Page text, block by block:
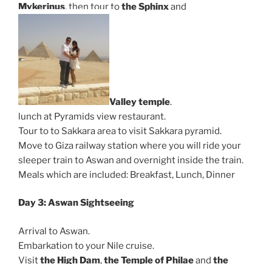
Mykerinus, then tour tothe Sphinxand
Valley temple.
lunch at Pyramids view restaurant.
Tour to to Sakkara area to visit Sakkara pyramid.
Move to Giza railway station where you will ride your
sleeper train to Aswan and overnight inside the train.
Meals which are included: Breakfast, Lunch, Dinner
Day 3: Aswan Sightseeing
Arrival to Aswan.
Embarkation to your Nile cruise.
Visitthe High Dam,the Temple of Philaeand the